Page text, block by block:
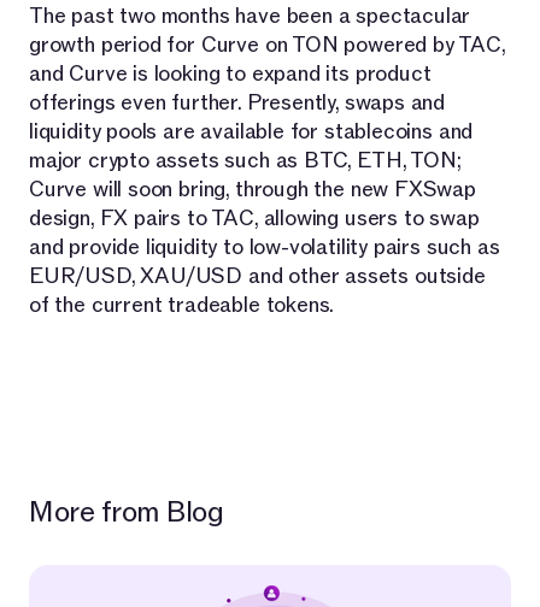
The past two months have been a spectacular
growth period for Curve on TON powered by TAC,
and Curve is looking to expand its product
offerings even further. Presently, swaps and
liquidity pools are available for stablecoins and
major crypto assets such as BTC, ETH, TON;
Curve will soon bring, through the new FXSwap
design, FX pairs to TAC, allowing users to swap
and provide liquidity to low-volatility pairs such as
EUR/USD, XAU/USD and other assets outside
of the current tradeable tokens.
More from Blog